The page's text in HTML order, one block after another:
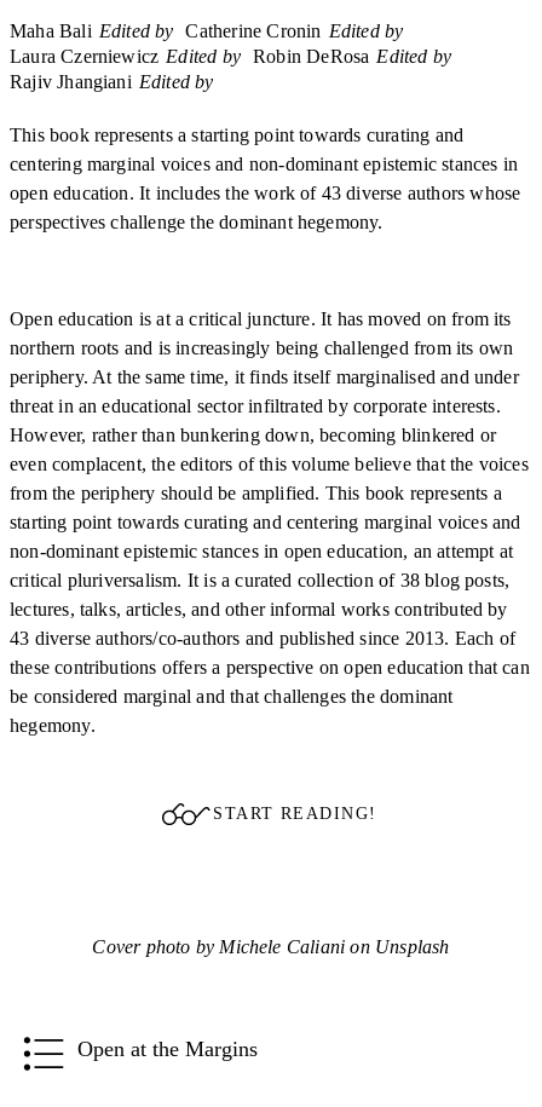
Maha Bali Edited by Catherine Cronin Edited by
Laura Czerniewicz Edited by Robin DeRosa Edited by
Rajiv Jhangiani Edited by
This book represents a starting point towards curating and
centering marginal voices and non-dominant epistemic stances in
open education. It includes the work of 43 diverse authors whose
perspectives challenge the dominant hegemony.
Open education is at a critical juncture. It has moved on from its
northern roots and is increasingly being challenged from its own
periphery. At the same time, it finds itself marginalised and under
threat in an educational sector infiltrated by corporate interests.
However, rather than bunkering down, becoming blinkered or
even complacent, the editors of this volume believe that the voices
from the periphery should be amplified. This book represents a
starting point towards curating and centering marginal voices and
non-dominant epistemic stances in open education, an attempt at
critical pluriversalism. It is a curated collection of 38 blog posts,
lectures, talks, articles, and other informal works contributed by
43 diverse authors/co-authors and published since 2013. Each of
these contributions offers a perspective on open education that can
be considered marginal and that challenges the dominant
hegemony.
START READING!
Cover photo by Michele Caliani on Unsplash
Open at the Margins